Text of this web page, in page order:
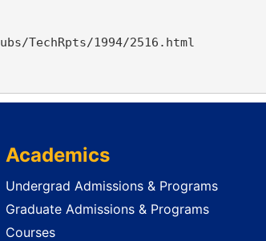
TechRpts/1994/2516.html
Academics
Undergrad Admissions & Programs
Graduate Admissions & Programs
Courses